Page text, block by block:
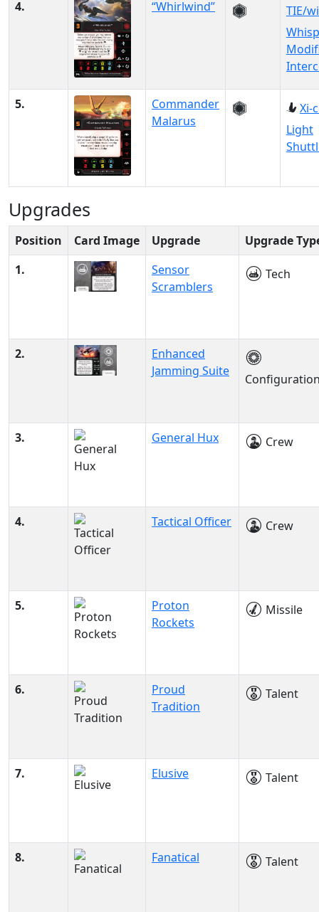
4. “Whirlwind”
TIE/wi
5.
Commander
Malarus
Xi-
Light
Upgrades
Position Card Image Upgrade
Upgrade
1.
Sensor
Scramblers
Tech
2.
Enhanced
Jamming Suite
3. General Hux Crew
4. Tactical Officer Crew
5.
Proton
Rockets
Missile
6.
Proud
Tradition
Talent
7. Elusive Talent
8. Fanatical Talent